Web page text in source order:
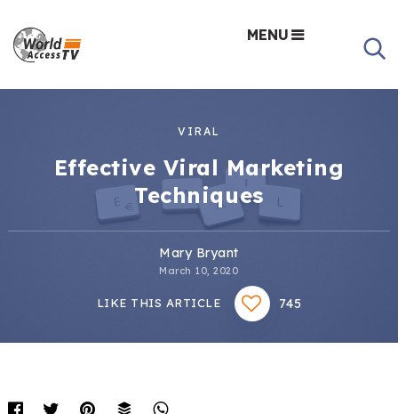
MENU
VIRAL
Effective Viral Marketing
Techniques
Mary Bryant
March 10, 2020
LIKE THIS ARTICLE 745